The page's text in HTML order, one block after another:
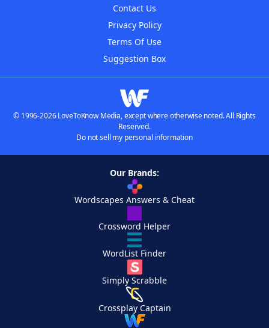
Contact Us
Privacy Policy
Terms Of Use
Suggestion Box
© 1996-2026 LoveToKnow Media, except where otherwise noted. All Rights
Reserved.
Do not sell my personal information
Our Brands:
Wordscapes Answers & Cheat
Crossword Helper
WordList Finder
Simply Scrabble
Crossplay Captain